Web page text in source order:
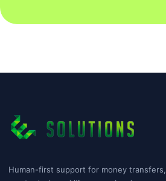
Human-first support for money transfers,